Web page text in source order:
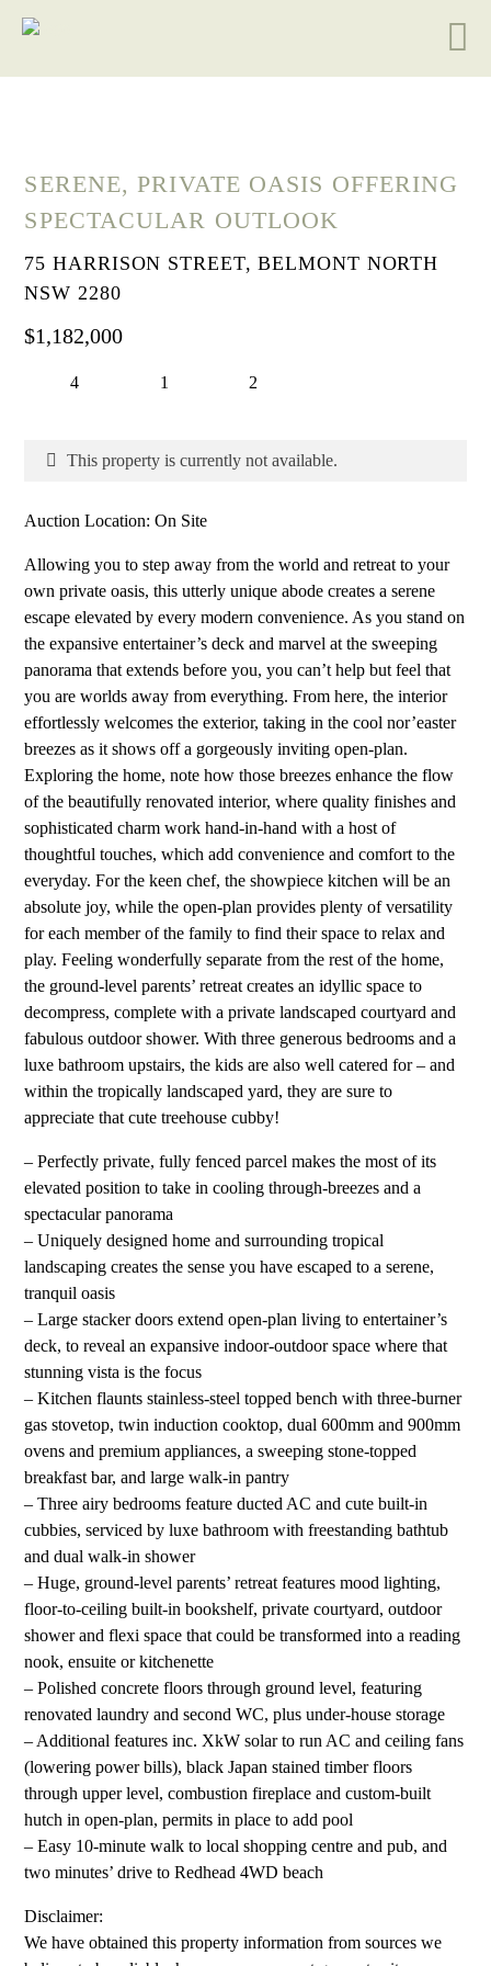
SERENE, PRIVATE OASIS OFFERING
SPECTACULAR OUTLOOK
75 HARRISON STREET, BELMONT NORTH
NSW 2280
$1,182,000
4 1 2
This property is currently not available.
Auction Location: On Site
Allowing you to step away from the world and retreat to your
own private oasis, this utterly unique abode creates a serene
escape elevated by every modern convenience. As you stand on
the expansive entertainer’s deck and marvel at the sweeping
panorama that extends before you, you can’t help but feel that
you are worlds away from everything. From here, the interior
effortlessly welcomes the exterior, taking in the cool nor’easter
breezes as it shows off a gorgeously inviting open-plan.
Exploring the home, note how those breezes enhance the flow
of the beautifully renovated interior, where quality finishes and
sophisticated charm work hand-in-hand with a host of
thoughtful touches, which add convenience and comfort to the
everyday. For the keen chef, the showpiece kitchen will be an
absolute joy, while the open-plan provides plenty of versatility
for each member of the family to find their space to relax and
play. Feeling wonderfully separate from the rest of the home,
the ground-level parents’ retreat creates an idyllic space to
decompress, complete with a private landscaped courtyard and
fabulous outdoor shower. With three generous bedrooms and a
luxe bathroom upstairs, the kids are also well catered for – and
within the tropically landscaped yard, they are sure to
appreciate that cute treehouse cubby!
– Perfectly private, fully fenced parcel makes the most of its
elevated position to take in cooling through-breezes and a
spectacular panorama
– Uniquely designed home and surrounding tropical
landscaping creates the sense you have escaped to a serene,
tranquil oasis
– Large stacker doors extend open-plan living to entertainer’s
deck, to reveal an expansive indoor-outdoor space where that
stunning vista is the focus
– Kitchen flaunts stainless-steel topped bench with three-burner
gas stovetop, twin induction cooktop, dual 600mm and 900mm
ovens and premium appliances, a sweeping stone-topped
breakfast bar, and large walk-in pantry
– Three airy bedrooms feature ducted AC and cute built-in
cubbies, serviced by luxe bathroom with freestanding bathtub
and dual walk-in shower
– Huge, ground-level parents’ retreat features mood lighting,
floor-to-ceiling built-in bookshelf, private courtyard, outdoor
shower and flexi space that could be transformed into a reading
nook, ensuite or kitchenette
– Polished concrete floors through ground level, featuring
renovated laundry and second WC, plus under-house storage
– Additional features inc. XkW solar to run AC and ceiling fans
(lowering power bills), black Japan stained timber floors
through upper level, combustion fireplace and custom-built
hutch in open-plan, permits in place to add pool
– Easy 10-minute walk to local shopping centre and pub, and
two minutes’ drive to Redhead 4WD beach
Disclaimer:
We have obtained this property information from sources we